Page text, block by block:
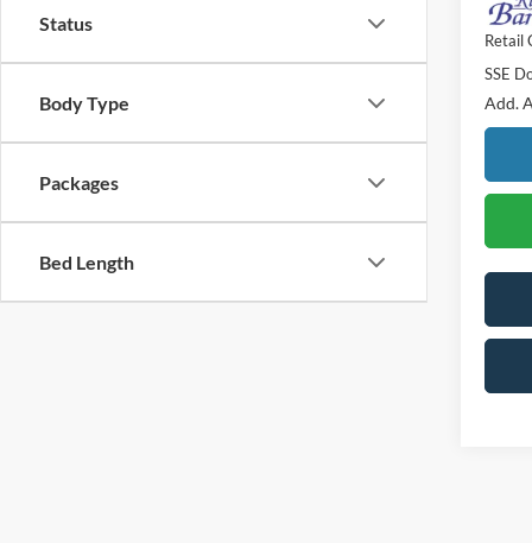
Status
Body Type
Packages
Bed Length
Final
Retail
SSE
Add.